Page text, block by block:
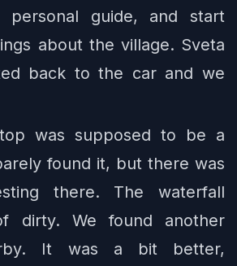
personal guide, and start
about the village. Sveta
back to the car and we
was supposed to be a
found it, but there was
there. The waterfall
dirty. We found another
It was a bit better,